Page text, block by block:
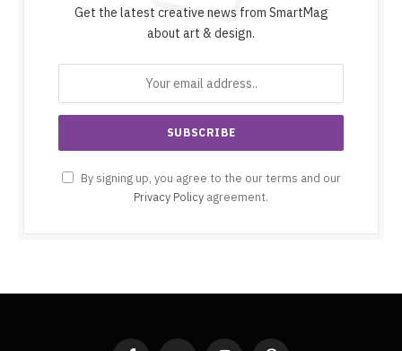
Get the latest creative news from SmartMag
about art & design.
By signing up, you agree to the our terms and our
Privacy Policy agreement.